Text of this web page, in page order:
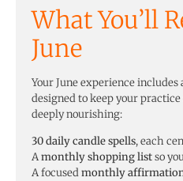
What You’ll
June
Your June experience
designed to keep your
deeply nourishing:
30 daily candle spells, each
Amonthly shopping listso
A focusedmonthly